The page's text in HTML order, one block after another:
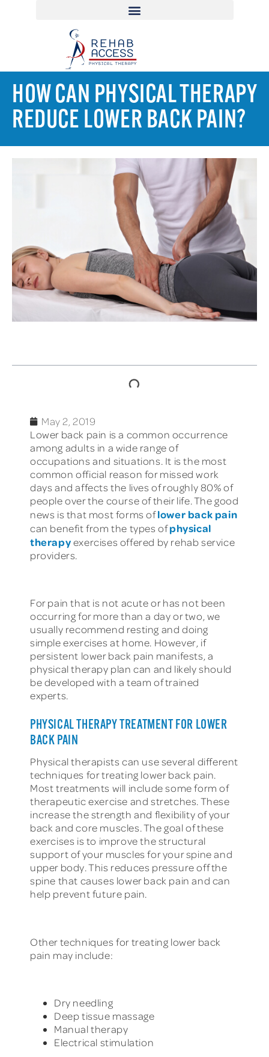
HOW CAN PHYSICAL THERAPY
REDUCE LOWER BACK PAIN?
May 2, 2019
Lower back pain is a common occurrence
among adults in a wide range of
occupations and situations. It is the most
common official reason for missed work
days and affects the lives of roughly 80% of
people over the course of their life. The good
news is that most forms oflower back pain
can benefit from the types ofphysical
therapyexercises offered by rehab service
providers.
For pain that is not acute or has not been
occurring for more than a day or two, we
usually recommend resting and doing
simple exercises at home. However, if
persistent lower back pain manifests, a
physical therapy plan can and likely should
be developed with a team of trained
experts.
PHYSICAL THERAPY TREATMENT FOR LOWER
BACK PAIN
Physical therapists can use several different
techniques for treating lower back pain.
Most treatments will include some form of
therapeutic exercise and stretches. These
increase the strength and flexibility of your
back and core muscles. The goal of these
exercises is to improve the structural
support of your muscles for your spine and
upper body. This reduces pressure off the
spine that causes lower back pain and can
help prevent future pain.
Other techniques for treating lower back
pain may include:
Dry needling
Deep tissue massage
Manual therapy
Electrical stimulation